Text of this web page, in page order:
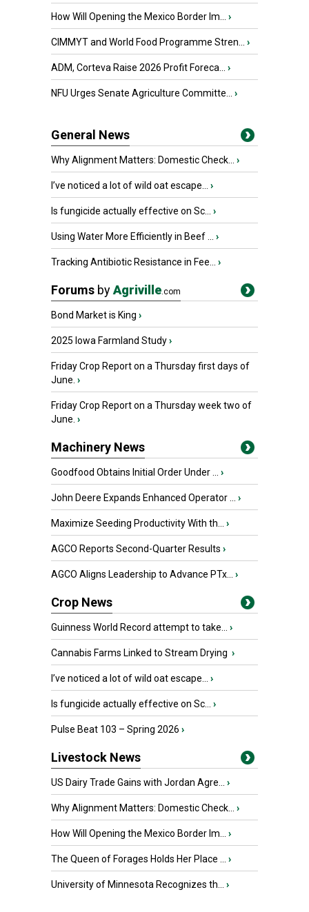
How Will Opening the Mexico Border Im... ›
CIMMYT and World Food Programme Stren... ›
ADM, Corteva Raise 2026 Profit Foreca... ›
NFU Urges Senate Agriculture Committe... ›
General News
Why Alignment Matters: Domestic Check... ›
I’ve noticed a lot of wild oat escape... ›
Is fungicide actually effective on Sc... ›
Using Water More Efficiently in Beef ... ›
Tracking Antibiotic Resistance in Fee... ›
Forums byAgriville.com
Bond Market is King ›
2025 Iowa Farmland Study›
Friday Crop Report on a Thursday first days of
June. ›
Friday Crop Report on a Thursday week two of
June. ›
Machinery News
Goodfood Obtains Initial Order Under ... ›
John Deere Expands Enhanced Operator ... ›
Maximize Seeding Productivity With th... ›
AGCO Reports Second-Quarter Results ›
AGCO Aligns Leadership to Advance PTx... ›
Crop News
Guinness World Record attempt to take... ›
Cannabis Farms Linked to Stream Drying ›
I’ve noticed a lot of wild oat escape... ›
Is fungicide actually effective on Sc... ›
Pulse Beat 103 – Spring 2026 ›
Livestock News
US Dairy Trade Gains with Jordan Agre... ›
Why Alignment Matters: Domestic Check... ›
How Will Opening the Mexico Border Im... ›
The Queen of Forages Holds Her Place ... ›
University of Minnesota Recognizes th... ›